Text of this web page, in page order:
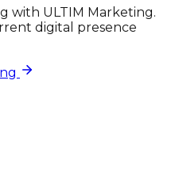
with ULTIM Marketing.
digital presence